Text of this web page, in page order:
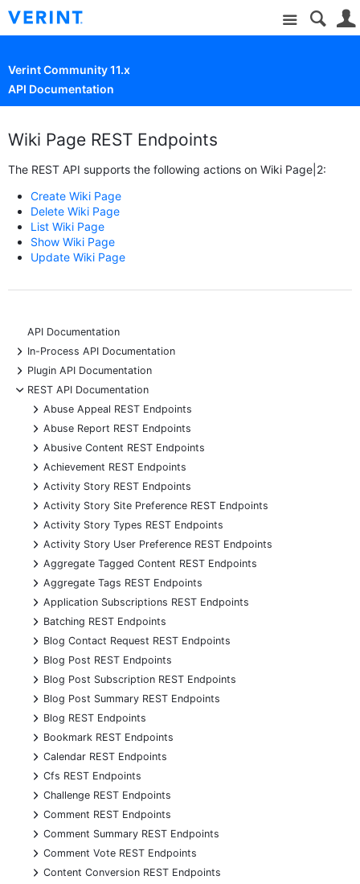
Site
Verint Community 11.x
API Documentation
Wiki Page REST Endpoints
The REST API supports the following actions on Wiki Page|2:
Create Wiki Page
Delete Wiki Page
List Wiki Page
Show Wiki Page
Update Wiki Page
API Documentation
+
In-Process API Documentation
+
Plugin API Documentation
-
REST API Documentation
+
Abuse Appeal REST Endpoints
+
Abuse Report REST Endpoints
+
Abusive Content REST Endpoints
+
Achievement REST Endpoints
+
Activity Story REST Endpoints
+
Activity Story Site Preference REST Endpoints
+
Activity Story Types REST Endpoints
+
Activity Story User Preference REST Endpoints
+
Aggregate Tagged Content REST Endpoints
+
Aggregate Tags REST Endpoints
+
Application Subscriptions REST Endpoints
+
Batching REST Endpoints
+
Blog Contact Request REST Endpoints
+
Blog Post REST Endpoints
+
Blog Post Subscription REST Endpoints
+
Blog Post Summary REST Endpoints
+
Blog REST Endpoints
+
Bookmark REST Endpoints
+
Calendar REST Endpoints
+
Cfs REST Endpoints
+
Challenge REST Endpoints
+
Comment REST Endpoints
+
Comment Summary REST Endpoints
+
Comment Vote REST Endpoints
+
Content Conversion REST Endpoints